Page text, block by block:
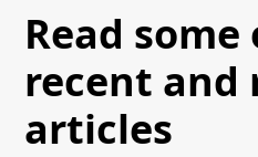
Read
recent and
articles